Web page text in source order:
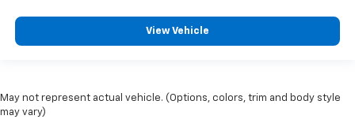
View Vehicle
May not represent actual vehicle. (Options, colors, trim and body style
may vary)